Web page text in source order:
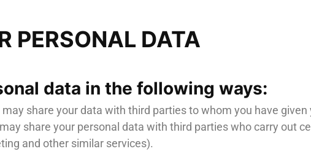
PERSONAL DATA
data in the following ways:
share your data with third parties to whom you have given
share your personal data with third parties who carry out
and other similar services).